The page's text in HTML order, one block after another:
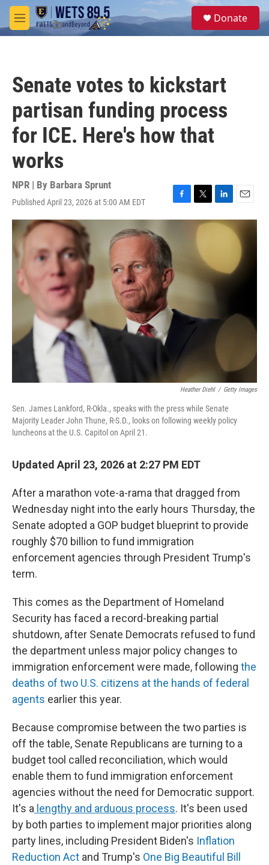
Skip to main content
M
e
S
e
Donate
Senate votes to kickstart
partisan funding process
for ICE. Here's how that
works
NPR | By Barbara Sprunt
Published April 23, 2026 at 5:00 AM EDT
F
a
o
k
T
w
L
i
I
n
E
m
i
Heather Diehl / Getty Images
Sen. James Lankford, R-Okla., speaks with the press while Senate
Majority Leader John Thune, R-S.D., looks on following weekly policy
luncheons at the U.S. Capitol on April 21.
Updated April 23, 2026 at 2:27 PM EDT
After a marathon vote-a-rama that dragged from
Wednesday night into the early hours Thursday, the
Senate adopted a GOP budget blueprint to provide
roughly $70 billion to fund immigration
enforcement agencies through President Trump's
term.
This comes as the Department of Homeland
Security has faced a record-breaking partial
shutdown, after Senate Democrats refused to fund
the department unless major policy changes to
immigration enforcement were made, following the
deaths of two U.S. citizens at the hands of federal
agents earlier this year.
Because compromise between the two parties is
off the table, Senate Republicans are turning to a
budget tool called reconciliation, which would
enable them to fund immigration enforcement
agencies without the need for Democratic support.
It's a lengthy and arduous process. It's been used
by both parties to implement major priorities along
party lines, including President Biden's Inflation
Reduction Act and Trump's One Big Beautiful Bill